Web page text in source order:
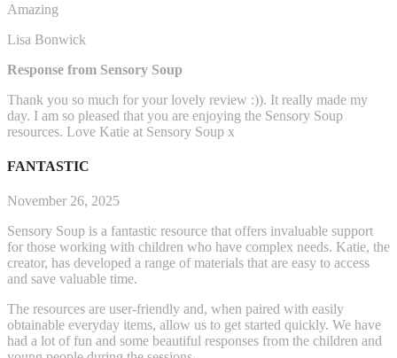
Amazing
Lisa Bonwick
Response from Sensory Soup
Thank you so much for your lovely review :)). It really made my
day. I am so pleased that you are enjoying the Sensory Soup
resources. Love Katie at Sensory Soup x
FANTASTIC
November 26, 2025
Sensory Soup is a fantastic resource that offers invaluable support
for those working with children who have complex needs. Katie, the
creator, has developed a range of materials that are easy to access
and save valuable time.
The resources are user-friendly and, when paired with easily
obtainable everyday items, allow us to get started quickly. We have
had a lot of fun and some beautiful responses from the children and